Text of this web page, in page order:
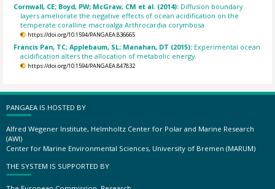
Cornwall, CE; Boyd, PW; McGraw, CM et al. (2014): Diffusion boundary
layers ameliorate the negative effects of ocean acidification on the
temperate coralline macroalga Arthrocardia corymbosa.
https://doi.org/10.1594/PANGAEA.836665
Francis Pan, TC; Applebaum, SL; Manahan, DT (2015): Experimental ocean
acidification alters the allocation of metabolic energy.
https://doi.org/10.1594/PANGAEA.847832
PANGAEA IS HOSTED BY
Alfred Wegener Institute, Helmholtz Center for Polar and Marine Research
(AWI)
Center for Marine Environmental Sciences, University of Bremen (MARUM)
THE SYSTEM IS SUPPORTED BY